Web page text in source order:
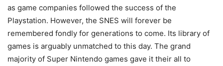
as game companies followed the success of the
Playstation. However, the SNES will forever be
remembered fondly for generations to come. Its library of
games is arguably unmatched to this day. The grand
majority of Super Nintendo games gave it their all to